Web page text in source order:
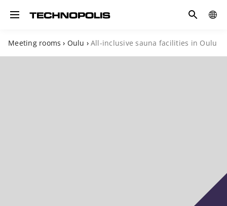
Toggle navigation
Search
Meeting rooms › Oulu › All-inclusive sauna facilities in Oulu